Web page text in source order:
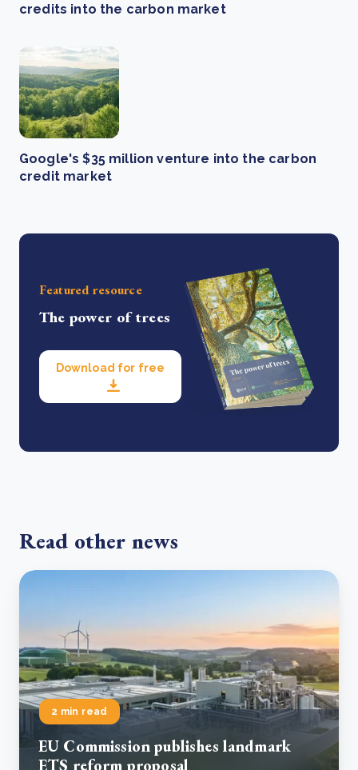
credits into the carbon market
Google's $35 million venture into the carbon
credit market
Featured resource
The power of trees
Download for free
Read other news
2 min read
EU Commission publishes landmark
ETS reform proposal